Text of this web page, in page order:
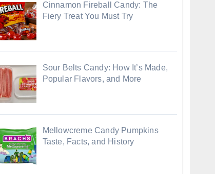
Cinnamon Fireball Candy: The
Fiery Treat You Must Try
Sour Belts Candy: How It’s Made,
Popular Flavors, and More
Mellowcreme Candy Pumpkins
Taste, Facts, and History